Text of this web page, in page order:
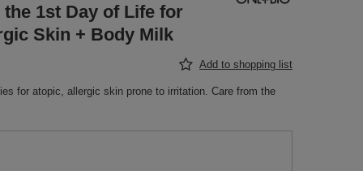
1st Day of Life for
Skin + Body Milk
Add to shopping list
for atopic, allergic skin prone to irritation. Care from the